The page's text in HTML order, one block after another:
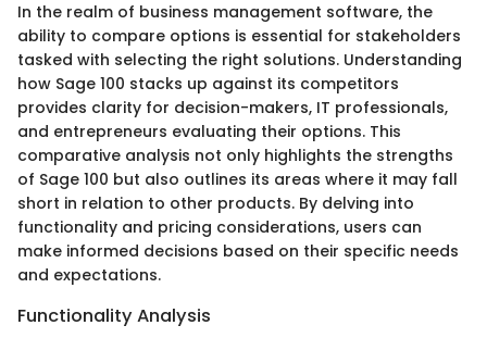
In the realm of business management software, the
ability to compare options is essential for stakeholders
tasked with selecting the right solutions. Understanding
how Sage 100 stacks up against its competitors
provides clarity for decision-makers, IT professionals,
and entrepreneurs evaluating their options. This
comparative analysis not only highlights the strengths
of Sage 100 but also outlines its areas where it may fall
short in relation to other products. By delving into
functionality and pricing considerations, users can
make informed decisions based on their specific needs
and expectations.
Functionality Analysis